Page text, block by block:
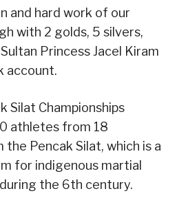
and hard work of our
with 2 golds, 5 silvers,
Princess Jacel Kiram
account.
Silat Championships
athletes from 18
Pencak Silat, which is a
for indigenous martial
the 6th century.